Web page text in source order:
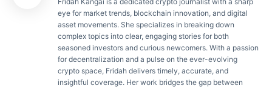
eye for market trends, blockchain innovation, and digital
asset movements. She specializes in breaking down
complex topics into clear, engaging stories for both
seasoned investors and curious newcomers. With a passion
for decentralization and a pulse on the ever-evolving
crypto space, Fridah delivers timely, accurate, and
insightful coverage. Her work bridges the gap between